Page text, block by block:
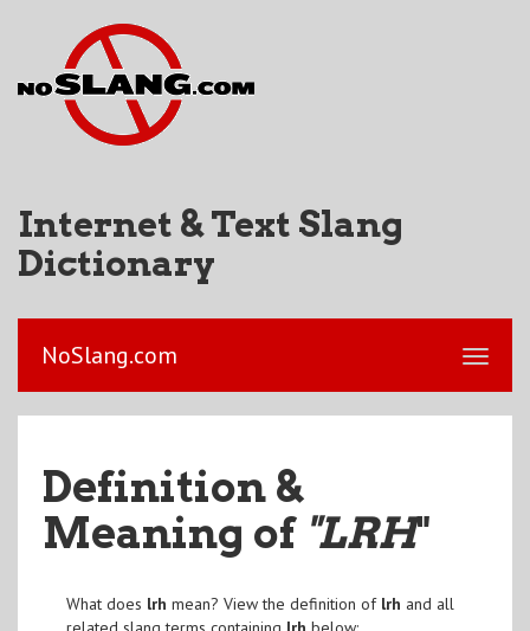
Internet & Text Slang
Dictionary
NoSlang.com
Definition &
Meaning of "LRH"
What does lrh mean? View the definition of lrh and all